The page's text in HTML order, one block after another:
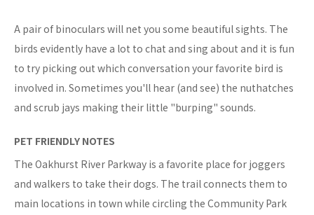
A pair of binoculars will net you some beautiful sights. The
birds evidently have a lot to chat and sing about and it is fun
to try picking out which conversation your favorite bird is
involved in. Sometimes you'll hear (and see) the nuthatches
and scrub jays making their little "burping" sounds.
PET FRIENDLY NOTES
The Oakhurst River Parkway is a favorite place for joggers
and walkers to take their dogs. The trail connects them to
main locations in town while circling the Community Park